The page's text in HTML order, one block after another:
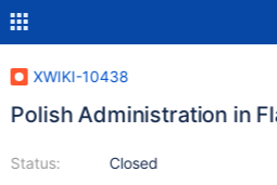
XWIKI-10438
Polish Administration in
Status:
Closed